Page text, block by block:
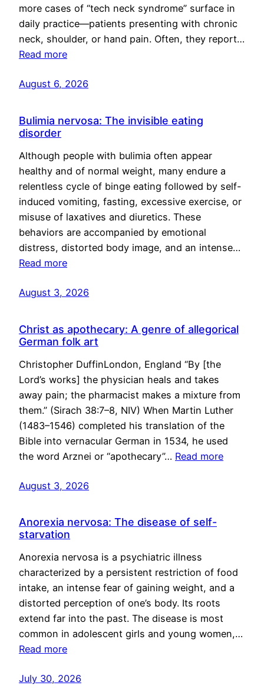
more cases of “tech neck syndrome” surface in
daily practice—patients presenting with chronic
neck, shoulder, or hand pain. Often, they report…
Read more
August 6, 2026
Bulimia nervosa: The invisible eating
disorder
Although people with bulimia often appear
healthy and of normal weight, many endure a
relentless cycle of binge eating followed by self-
induced vomiting, fasting, excessive exercise, or
misuse of laxatives and diuretics. These
behaviors are accompanied by emotional
distress, distorted body image, and an intense…
Read more
August 3, 2026
Christ as apothecary: A genre of allegorical
German folk art
Christopher DuffinLondon, England “By [the
Lord’s works] the physician heals and takes
away pain; the pharmacist makes a mixture from
them.” (Sirach 38:7–8, NIV) When Martin Luther
(1483–1546) completed his translation of the
Bible into vernacular German in 1534, he used
the word Arznei or “apothecary”… Read more
August 3, 2026
Anorexia nervosa: The disease of self-
starvation
Anorexia nervosa is a psychiatric illness
characterized by a persistent restriction of food
intake, an intense fear of gaining weight, and a
distorted perception of one’s body. Its roots
extend far into the past. The disease is most
common in adolescent girls and young women,…
Read more
July 30, 2026